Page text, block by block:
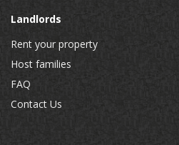
Landlords
Rent your property
Host families
FAQ
Contact Us